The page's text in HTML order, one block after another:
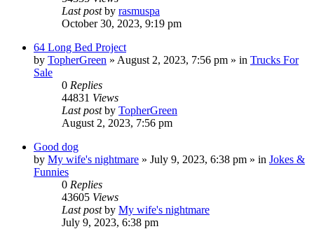
Last postby rasmuspa
October 30, 2023, 9:19 pm
64 Long Bed Project
by TopherGreen » August 2, 2023, 7:56 pm » in Trucks For
Sale
0 Replies
44831 Views
Last postby TopherGreen
August 2, 2023, 7:56 pm
Good dog
by My wife's nightmare » July 9, 2023, 6:38 pm » in Jokes &
Funnies
0 Replies
43605 Views
Last postby My wife's nightmare
July 9, 2023, 6:38 pm